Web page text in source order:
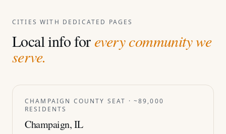
CITIES WITH DEDICATED PAGES
Local info for every community we
serve.
CHAMPAIGN COUNTY SEAT · ~89,000
RESIDENTS
Champaign, IL